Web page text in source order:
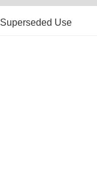
Superseded Use